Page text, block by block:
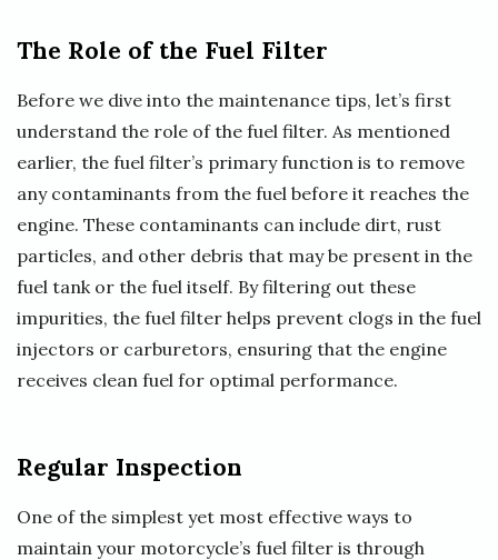
The Role of the Fuel Filter
Before we dive into the maintenance tips, let’s first
understand the role of the fuel filter. As mentioned
earlier, the fuel filter’s primary function is to remove
any contaminants from the fuel before it reaches the
engine. These contaminants can include dirt, rust
particles, and other debris that may be present in the
fuel tank or the fuel itself. By filtering out these
impurities, the fuel filter helps prevent clogs in the fuel
injectors or carburetors, ensuring that the engine
receives clean fuel for optimal performance.
Regular Inspection
One of the simplest yet most effective ways to
maintain your motorcycle’s fuel filter is through